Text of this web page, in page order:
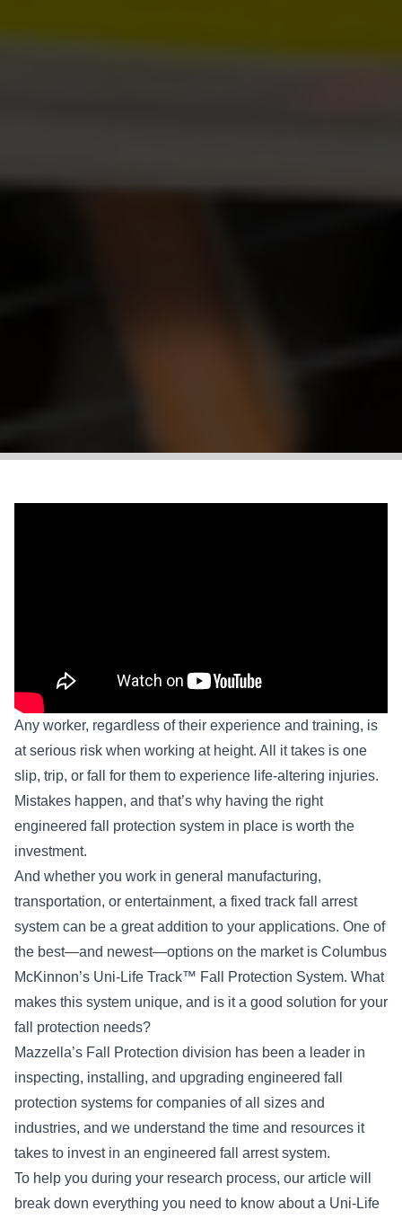
Any worker, regardless of their experience and training, is
at serious risk when working at height. All it takes is one
slip, trip, or fall for them to experience life-altering injuries.
Mistakes happen, and that’s why having the right
engineered fall protection system in place is worth the
investment.
And whether you work in general manufacturing,
transportation, or entertainment, a fixed track fall arrest
system can be a great addition to your applications. One of
the best—and newest—options on the market is Columbus
McKinnon’s Uni-Life Track™ Fall Protection System. What
makes this system unique, and is it a good solution for your
fall protection needs?
Mazzella’s Fall Protection division has been a leader in
inspecting, installing, and upgrading engineered fall
protection systems for companies of all sizes and
industries, and we understand the time and resources it
takes to invest in an engineered fall arrest system.
To help you during your research process, our article will
break down everything you need to know about a Uni-Life